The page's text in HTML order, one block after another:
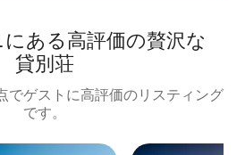
あ⁠る高⁠評⁠価⁠の贅⁠沢⁠な
貸⁠別⁠荘
でゲストに高評価のリスティング
です。